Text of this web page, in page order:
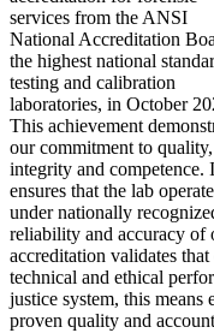
services from the ANSI
National Accreditation
the highest national
testing and calibration
laboratories, in October
This achievement
our commitment to quality,
integrity and competence.
ensures that the lab
under nationally
reliability and accuracy of
accreditation validates
technical and ethical
justice system, this
proven quality and